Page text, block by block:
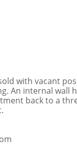
with vacant
An internal wall
back to a